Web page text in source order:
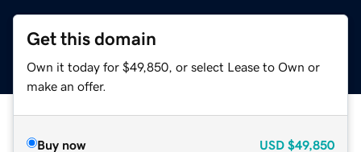
Get this domain
Own it today for $49,850, or select Lease to Own or
make an offer.
Buy now USD $49,850